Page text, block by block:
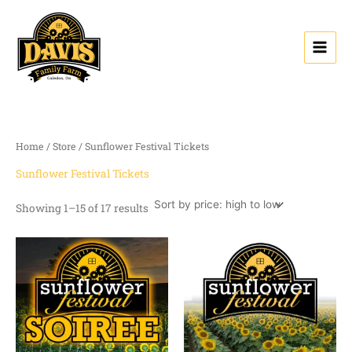
content
Home /Store / Sunflower Festival Tickets
Sunflower Festival Tickets
Showing 1–15 of 17 results
Price
range:
$0.00
through
$13.50